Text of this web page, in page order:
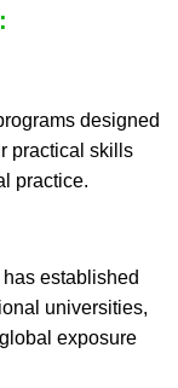
designed
practical skills
practice.
established
universities,
exposure